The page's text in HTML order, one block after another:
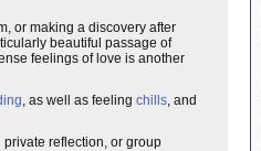
or making a discovery after
beautiful passage of
feelings of love is another
, as well as feeling chills, and
reflection, or group